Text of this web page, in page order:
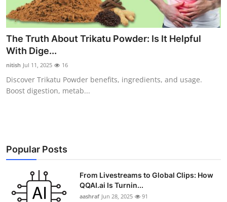
Finance
Tech
Real Estate
General
The Truth About Trikatu Powder: Is It Helpful
With Dige...
nitish Jul 11, 2025 16
Discover Trikatu Powder benefits, ingredients, and usage.
Boost digestion, metab...
Popular Posts
From Livestreams to Global Clips: How
QQAI.ai Is Turnin...
aashraf Jun 28, 2025 91